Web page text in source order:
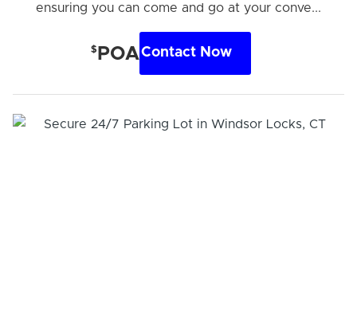
ensuring you can come and go at your conve...
$ POAContact Now